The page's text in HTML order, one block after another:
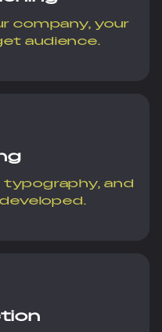
company, your
audience.
and